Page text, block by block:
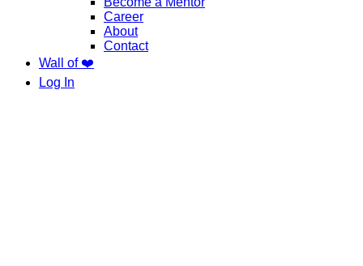
Career
About
Contact
Wall of ❤️
Log In